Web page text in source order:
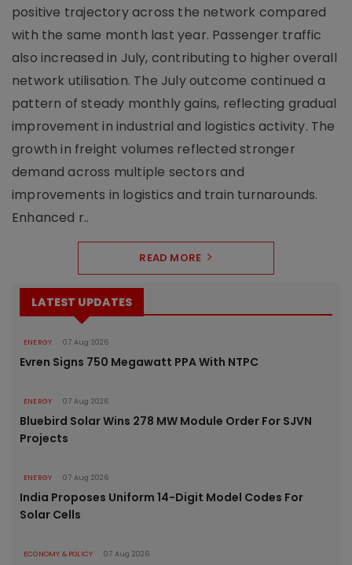
positive trajectory across the network compared
with the same month last year. Passenger traffic
also increased in July, contributing to higher overall
network utilisation. The July outcome continued a
pattern of steady monthly gains, reflecting gradual
improvement in industrial and logistics activity. The
growth in freight volumes reflected stronger
demand across multiple sectors and
improvements in logistics and train turnarounds.
Enhanced r..
READ MORE
LATEST UPDATES
ENERGY 07 Aug 2026
Evren Signs 750 Megawatt PPA With NTPC
ENERGY 07 Aug 2026
Bluebird Solar Wins 278 MW Module Order For SJVN
Projects
ENERGY 07 Aug 2026
India Proposes Uniform 14-Digit Model Codes For
Solar Cells
ECONOMY & POLICY 07 Aug 2026